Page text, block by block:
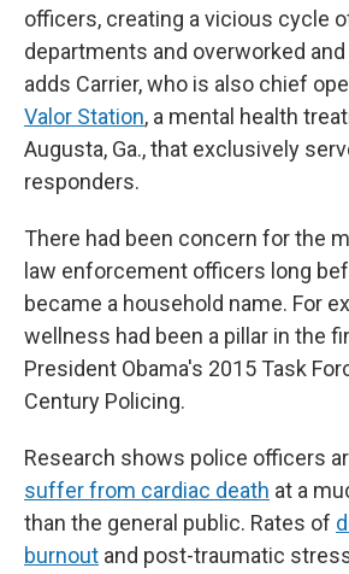
officers, creating a vicious cycle
departments and overworked
adds Carrier, who is also chief
Valor Station, a mental health
Augusta, Ga., that exclusively
responders.
There had been concern for the
law enforcement officers long
became a household name. For
wellness had been a pillar in the
President Obama's 2015 Task
Century Policing.
Research shows police officers
suffer from cardiac death at a
than the general public. Rates of
burnout and post-traumatic